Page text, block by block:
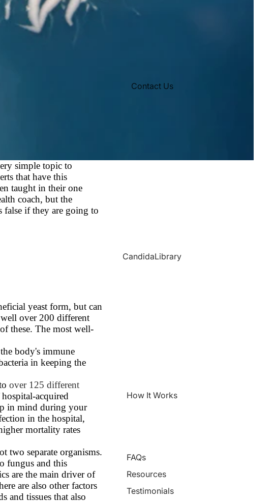
Contact Us
CandidaLibrary
How It Works
FAQs
Resources
Testimonials
simple topic to
that have this
taught in their one
coach, but the
false if they are going to
yeast form, but can
over 200 different
these. The most well-
body's immune
in keeping the
over 125 different
acquired
in mind during your
in the hospital,
mortality rates
two separate organisms.
fungus and this
are the main driver of
are also other factors
and tissues that also